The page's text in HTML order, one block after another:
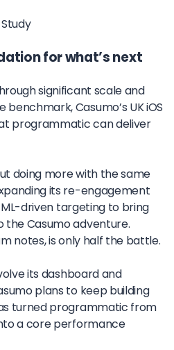
for what’s next
significant scale and
benchmark, Casumo’s UK iOS
programmatic can deliver
doing more with the same
its re-engagement
driven targeting to bring
the Casumo adventure.
notes, is only half the battle.
its dashboard and
plans to keep building
turned programmatic from
a core performance